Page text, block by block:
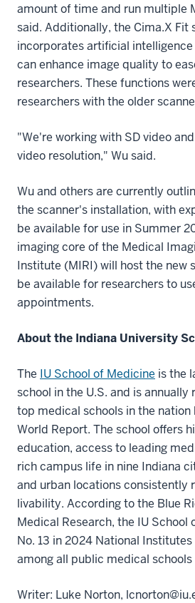
amount of time and run multiple
said. Additionally, the Cima.X Fit
incorporates artificial
can enhance image quality to
researchers. These functions
researchers with the older
"We're working with SD video
video resolution," Wu said.
Wu and others are currently
the scanner's installation, with
be available for use in Summer
imaging core of the Medical
Institute (MIRI) will host the new
be available for researchers to
appointments.
About the Indiana University
The IU School of Medicine is the
school in the U.S. and is annually
top medical schools in the nation
World Report. The school offers
education, access to leading
rich campus life in nine Indiana
and urban locations consistently
livability. According to the Blue
Medical Research, the IU School
No. 13 in 2024 National
among all public medical
Writer: Luke Norton,